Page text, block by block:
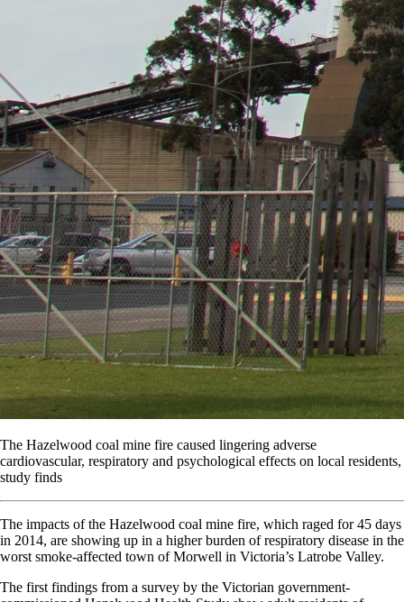
The Hazelwood coal mine fire caused lingering adverse
cardiovascular, respiratory and psychological effects on local residents,
study finds
The impacts of the Hazelwood coal mine fire, which raged for 45 days
in 2014, are showing up in a higher burden of respiratory disease in the
worst smoke-affected town of Morwell in Victoria’s Latrobe Valley.
The first findings from a survey by the Victorian government-